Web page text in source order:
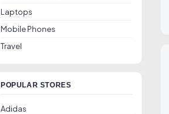
Laptops
Mobile Phones
Travel
POPULAR STORES
Adidas